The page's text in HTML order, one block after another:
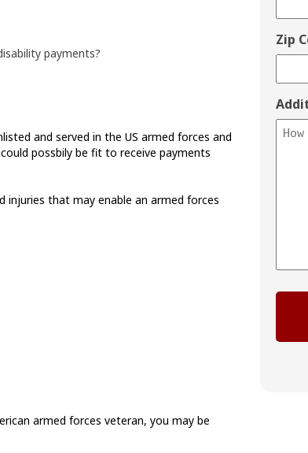
payments?
and served in the US armed forces and
possbily be fit to receive payments
injuries that may enable an armed forces
armed forces veteran, you may be
Zip